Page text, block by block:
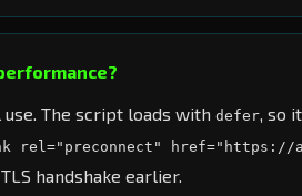
The script loads with defer, so
rel="preconnect" href="https://
handshake earlier.